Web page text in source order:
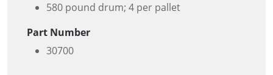
580 pound drum; 4 per pallet
Part Number
30700